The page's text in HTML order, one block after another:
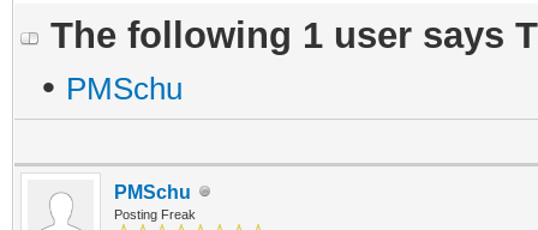
The following 1 user says
• PMSchu
PMSchu
Posting Freak